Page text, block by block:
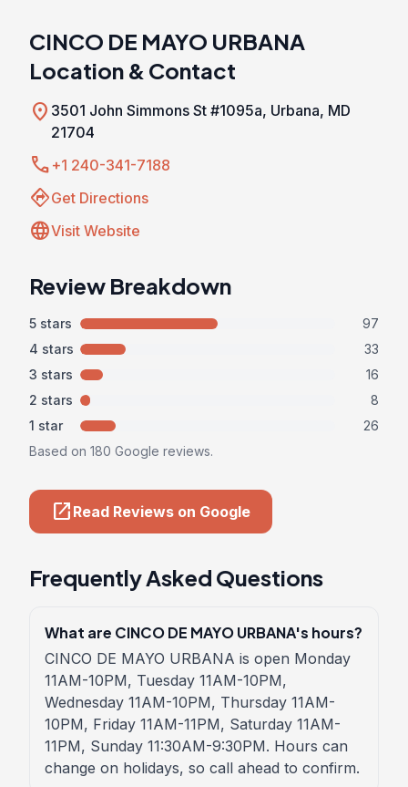
CINCO DE MAYO URBANA
Location & Contact
location_on 3501 John Simmons St #1095a, Urbana, MD
21704
call +1 240-341-7188
directionsGet Directions
languageVisit Website
Review Breakdown
5 stars
97
4 stars
33
3 stars
16
2 stars
8
1 star
26
Based on 180 Google reviews.
open_in_new Read Reviews on Google
Frequently Asked Questions
What are CINCO DE MAYO URBANA's hours?
CINCO DE MAYO URBANA is open Monday
11AM-10PM, Tuesday 11AM-10PM,
Wednesday 11AM-10PM, Thursday 11AM-
10PM, Friday 11AM-11PM, Saturday 11AM-
11PM, Sunday 11:30AM-9:30PM. Hours can
change on holidays, so call ahead to confirm.